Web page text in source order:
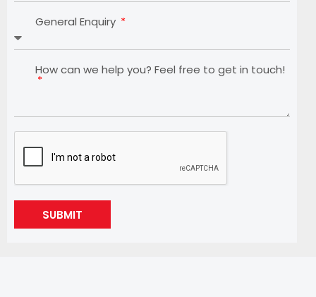
General Enquiry
How can we help you? Feel free to get in touch!
SUBMIT